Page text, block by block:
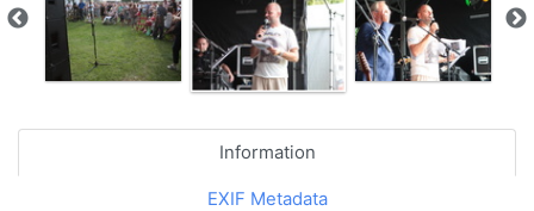
Information
EXIF Metadata